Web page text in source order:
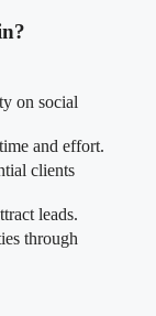
on social
and effort.
clients
leads.
through